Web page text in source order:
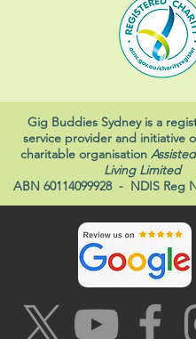
Gig Buddies Sydney is a
service provider and initiative
charitable organisation
Living Limited
ABN 60114099928- NDIS Reg